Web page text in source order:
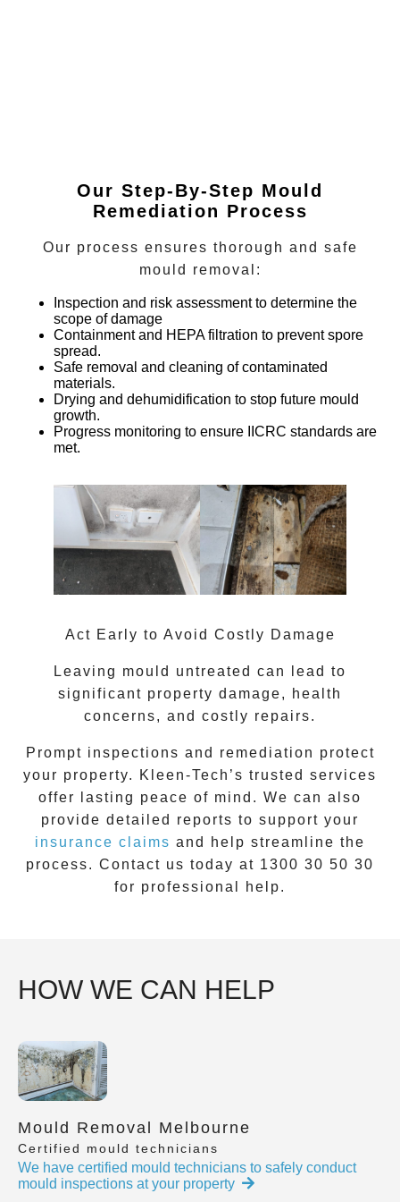
Our Step-By-Step Mould
Remediation Process
Our process ensures thorough and safe
mould removal:
Inspection and risk assessmentto determine the
scope of damage
Containment and HEPA filtration to prevent spore
spread.
Safe removal and cleaning of contaminated
materials.
Drying and dehumidification to stop future mould
growth.
Progress monitoring to ensure IICRC standards are
met.
Act Early to Avoid Costly Damage
Leaving mould untreated can lead to
significant property damage, health
concerns, and costly repairs.
Prompt inspections and remediation protect
your property. Kleen-Tech’s trusted services
offer lasting peace of mind. We can also
provide detailed reports to support your
insurance claims and help streamline the
process. Contact us today at 1300 30 50 30
for professional help.
HOW WE CAN HELP
Mould Removal Melbourne
Certified mould technicians
We have certified mould technicians to safely conduct
mould inspections at your property